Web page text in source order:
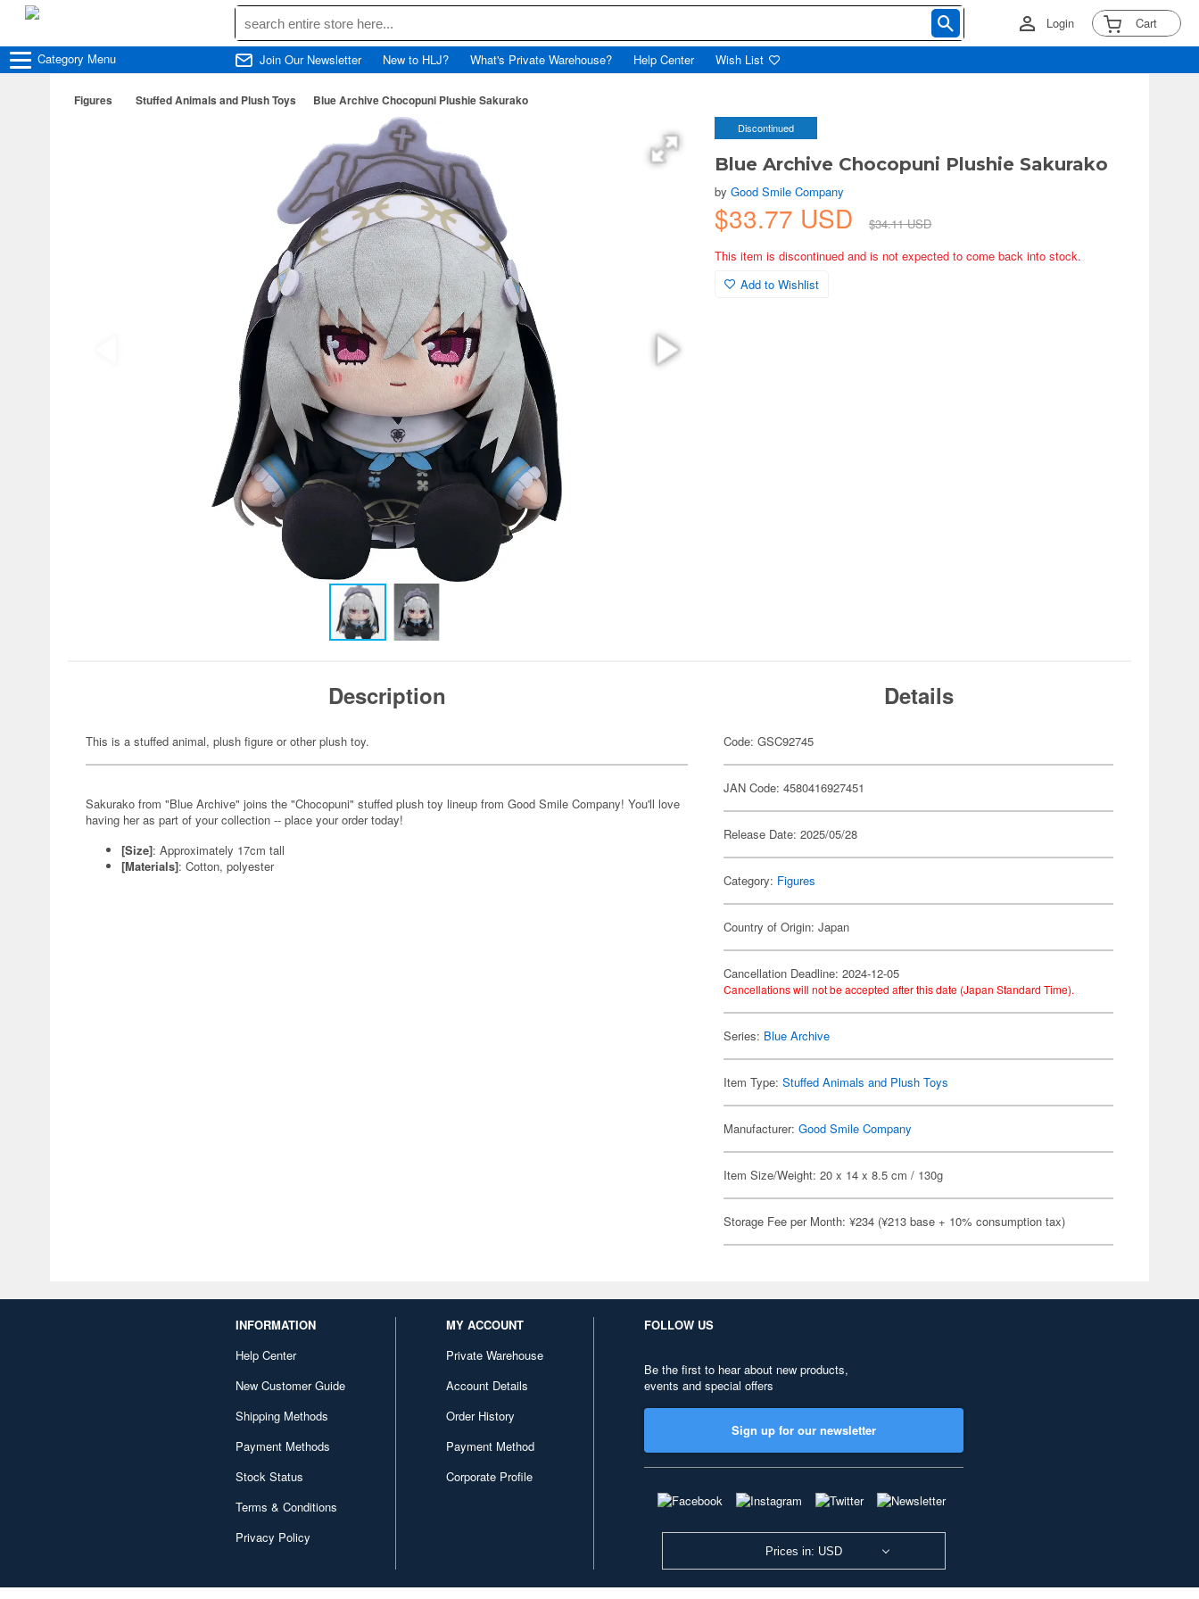
Login Cart
Category Menu Join Our Newsletter New to HLJ? What's Private Warehouse? Help Center Wish List
Figures Stuffed Animals and Plush Toys Blue Archive Chocopuni Plushie Sakurako
Discontinued
Blue Archive Chocopuni Plushie Sakurako
byGood Smile Company
$33.77 USD
$34.11 USD
This item is discontinued and is not expected to come back into stock.
Add to Wishlist
Description
This is a stuffed animal, plush figure or other plush toy.
Sakurako from "Blue Archive" joins the "Chocopuni" stuffed plush toy lineup from Good Smile Company! You'll love
having her as part of your collection -- place your order today!
[Size]: Approximately 17cm tall
[Materials]: Cotton, polyester
Details
Code: GSC92745
JAN Code: 4580416927451
Release Date: 2025/05/28
Category: Figures
Country of Origin: Japan
Cancellation Deadline: 2024-12-05
Cancellations will not be accepted after this date (Japan Standard Time).
Series: Blue Archive
Item Type:Stuffed Animals and Plush Toys
Manufacturer:Good Smile Company
Item Size/Weight: 20 x 14 x 8.5 cm / 130g
Storage Fee per Month: ¥234 (¥213 base + 10% consumption tax)
INFORMATION
Help Center
New Customer Guide
Shipping Methods
Payment Methods
Stock Status
Terms & Conditions
Privacy Policy
MY ACCOUNT
Private Warehouse
Account Details
Order History
Payment Method
Corporate Profile
FOLLOW US
Be the first to hear about new products,
events and special offers
Sign up for our newsletter
Prices in: USD